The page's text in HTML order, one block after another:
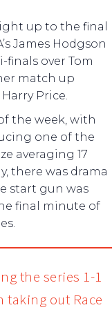
up to the final
James Hodgson
over Tom
match up
Price.
the week, with
one of the
averaging 17
there was drama
start gun was
final minute of
the series 1-1
out Race